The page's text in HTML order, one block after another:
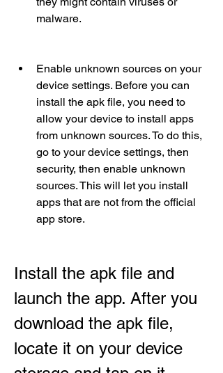
malware.
Enable unknown sources on your
device settings. Before you can
install the apk file, you need to
allow your device to install apps
from unknown sources. To do this,
go to your device settings, then
security, then enable unknown
sources. This will let you install
apps that are not from the official
app store.
Install the apk file and
launch the app. After you
download the apk file,
locate it on your device